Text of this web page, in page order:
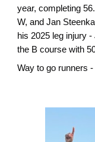
year, completing
W, and Jan
his 2025 leg injury
the B course with
Way to go runners